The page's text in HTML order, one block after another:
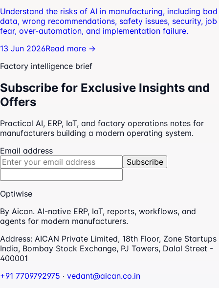
Understand the risks of AI in manufacturing, including bad
data, wrong recommendations, safety issues, security, job
fear, over-automation, and implementation failure.
13 Jun 2026Read more →
Factory intelligence brief
Subscribe for Exclusive Insights and
Offers
Practical AI, ERP, IoT, and factory operations notes for
manufacturers building a modern operating system.
Email address
Subscribe
Optiwise
By Aican. AI-native ERP, IoT, reports, workflows, and
agents for modern manufacturers.
Address: AICAN Private Limited, 18th Floor, Zone Startups
India, Bombay Stock Exchange, PJ Towers, Dalal Street -
400001
+91 7709792975 · vedant@aican.co.in